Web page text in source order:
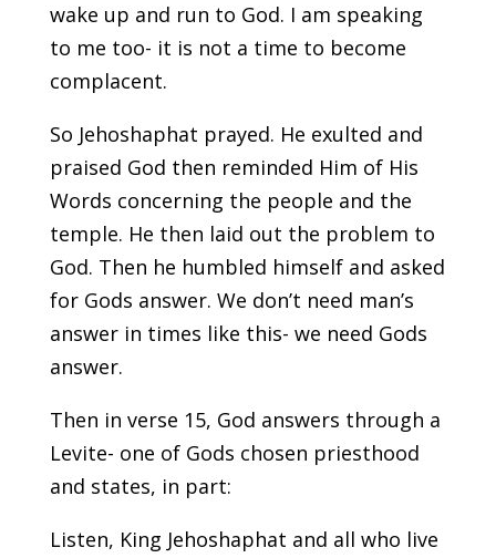
wake up and run to God. I am speaking
to me too- it is not a time to become
complacent.
So Jehoshaphat prayed. He exulted and
praised God then reminded Him of His
Words concerning the people and the
temple. He then laid out the problem to
God. Then he humbled himself and asked
for Gods answer. We don’t need man’s
answer in times like this- we need Gods
answer.
Then in verse 15, God answers through a
Levite- one of Gods chosen priesthood
and states, in part:
Listen, King Jehoshaphat and all who live